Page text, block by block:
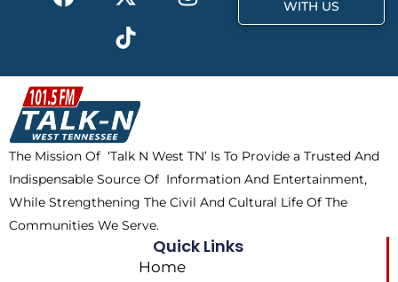
a
b
o
o
k
-
t
w
i
t
t
e
r
n
a
m
i
k
t
o
k
WITH US
The Mission Of ‘Talk N West TN’ Is To Provide a Trusted And
Indispensable Source Of Information And Entertainment,
While Strengthening The Civil And Cultural Life Of The
Communities We Serve.
Quick Links
Home